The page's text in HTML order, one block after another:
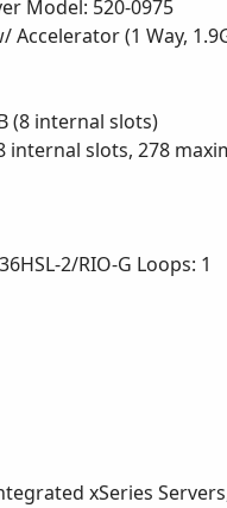
Model: 520-0975
Accelerator (1 Way,
(8 internal slots)
internal slots, 278
2/RIO-G Loops: 1
xSeries